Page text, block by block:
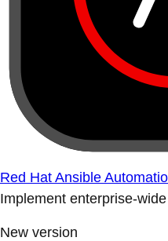
Red Hat Ansible
Implement enterprise-
New version